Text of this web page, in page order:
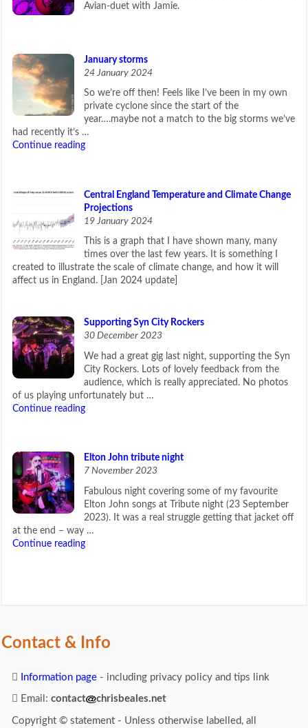
Avian-duet with Jamie.
January storms
24 January 2024
So we’re off then! Feels like I’ve been in my own
private cyclone since the start of the
year….maybe not a match to the big storms we’ve
had recently it’s …
Continue reading
Central England Temperature and Climate Change
Projections
19 January 2024
This is a graph that I have shown many, many
times over the last few years. It is something I
created to illustrate the scale of climate change, and how it will
affect us in England. [Jan 2024 update]
Supporting Syn City Rockers
30 December 2023
We had a great gig last night, supporting the Syn
City Rockers. Lots of lovely feedback from the
audience, which is really appreciated. No photos
of us playing unfortunately but …
Continue reading
Elton John tribute night
7 November 2023
Fabulous night covering some of my favourite
Elton John songs at Tribute night (23 September
2023). It was a real struggle getting that jacket off
at the end – way …
Continue reading
Contact & Info
Information page - including privacy policy and tips link
Email: contact chrisbeales.net
Copyright © statement - Unless otherwise labelled, all